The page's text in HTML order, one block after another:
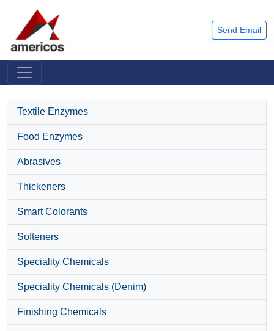
Send Email
Textile Enzymes
Food Enzymes
Abrasives
Thickeners
Smart Colorants
Softeners
Speciality Chemicals
Speciality Chemicals (Denim)
Finishing Chemicals